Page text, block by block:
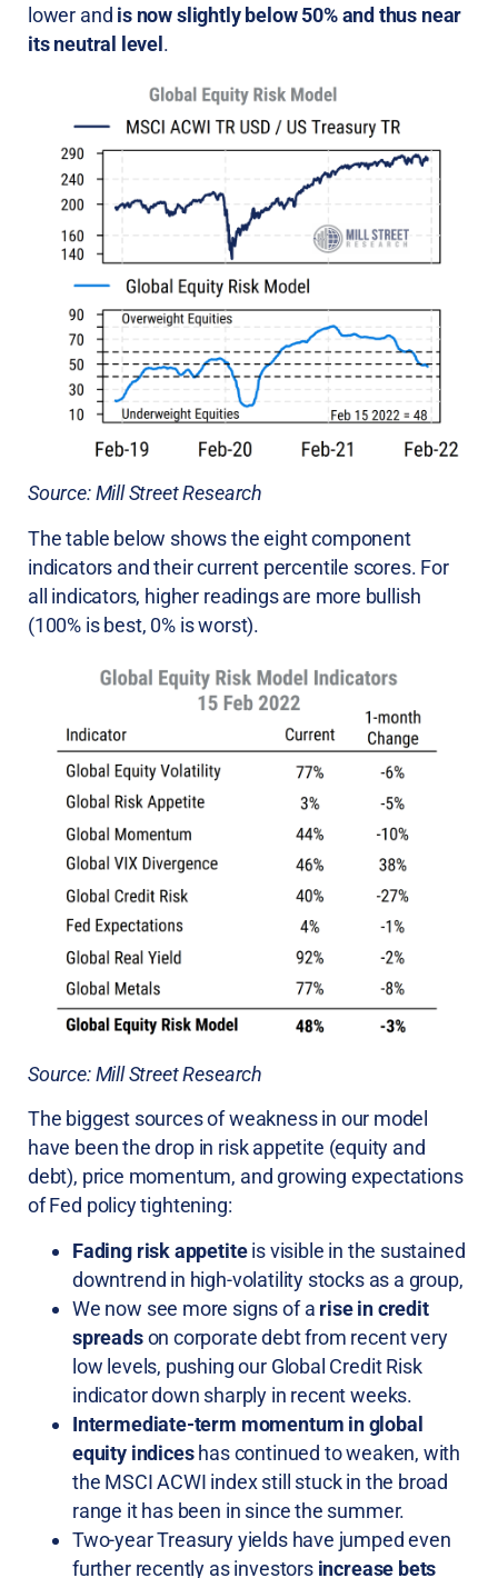
lower and is now slightly below 50% and thus near
its neutral level .
Source: Mill Street Research
The table below shows the eight component
indicators and their current percentile scores. For
all indicators, higher readings are more bullish
(100% is best, 0% is worst).
Source: Mill Street Research
The biggest sources of weakness in our model
have been the drop in risk appetite (equity and
debt), price momentum, and growing expectations
of Fed policy tightening:
Fading risk appetiteis visible in the sustained
downtrend in high-volatility stocks as a group,
We now see more signs of a rise in credit
spreadson corporate debt from recent very
low levels, pushing our Global Credit Risk
indicator down sharply in recent weeks.
Intermediate-term momentum in global
equity indiceshas continued to weaken, with
the MSCI ACWI index still stuck in the broad
range it has been in since the summer.
Two-year Treasury yields have jumped even
further recently as investors increase bets